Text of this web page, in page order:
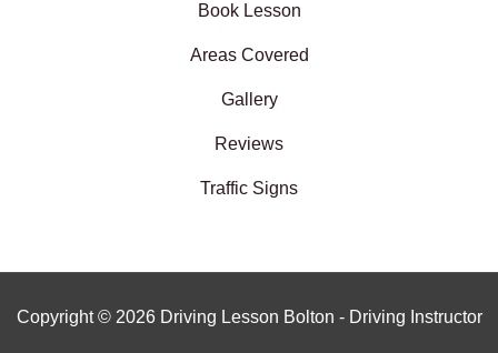
Book Lesson
Areas Covered
Gallery
Reviews
Traffic Signs
Copyright © 2026 Driving Lesson Bolton - Driving Instructor